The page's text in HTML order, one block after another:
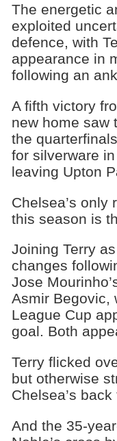
The energetic
exploited
defence, with
appearance in
following an
A fifth victory
new home saw
the
for silverware
leaving Upton
Chelsea’s only
this season is
Joining Terry
changes
Jose
Asmir Begovic,
League Cup
goal. Both
Terry flicked
but otherwise
Chelsea’s back
And the 35-